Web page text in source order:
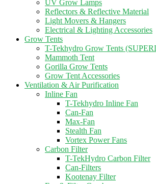
UV Grow Lamps
Reflectors & Reflective Material
Light Movers & Hangers
Electrical & Lighting Accessories
Grow Tents
T-Tekhydro Grow Tents
Mammoth Tent
Gorilla Grow Tents
Grow Tent Accessories
Ventilation & Air Purification
Inline Fan
T-Tekhydro Inline Fan
Can-Fan
Max-Fan
Stealth Fan
Vortex Power Fans
Carbon Filter
T-TekHydro Carbon Filter
Can-Filters
Kootenay Filter